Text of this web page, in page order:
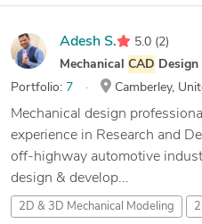
Adesh S. 5.0 (2)
Mechanical CAD Design
Portfolio: 7 Camberley,
Mechanical design
experience in Research and
off-highway automotive
design & develop...
2D & 3D Mechanical Modeling